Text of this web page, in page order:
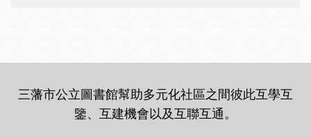
三藩市公立圖書館幫助多元化社區之間彼此互學互
鑒、互建機會以及互聯互通。